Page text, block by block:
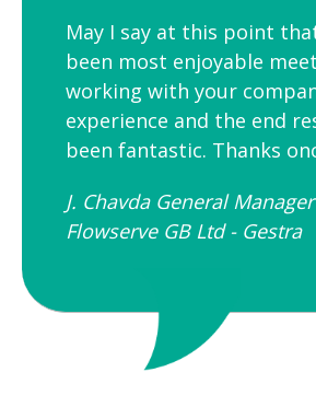
May I say at this point
been most enjoyable
working with your
experience and the end
been fantastic. Thanks
J. Chavda General Manager
Flowserve GB Ltd - Gestra